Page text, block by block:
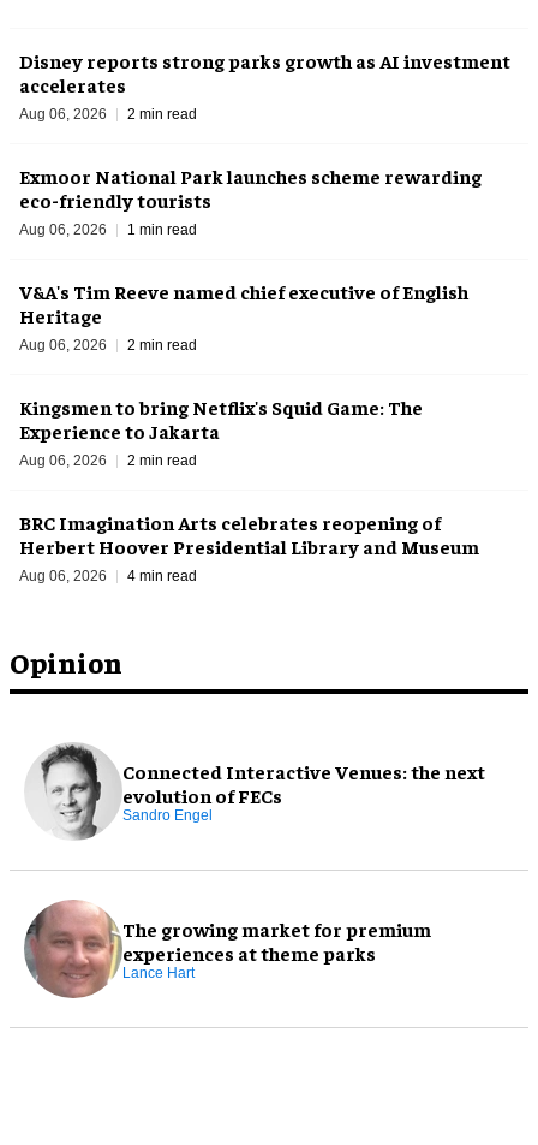
Opinion
Connected Interactive Venues: the next
evolution of FECs
Sandro Engel
The growing market for premium
experiences at theme parks
Lance Hart
Disney reports strong parks growth as AI investment
accelerates
Aug 06, 2026 2 min read
Exmoor National Park launches scheme rewarding
eco-friendly tourists
Aug 06, 2026 1 min read
V&A's Tim Reeve named chief executive of English
Heritage
Aug 06, 2026 2 min read
Kingsmen to bring Netflix's Squid Game: The
Experience to Jakarta
Aug 06, 2026 2 min read
BRC Imagination Arts celebrates reopening of
Herbert Hoover Presidential Library and Museum
Aug 06, 2026 4 min read